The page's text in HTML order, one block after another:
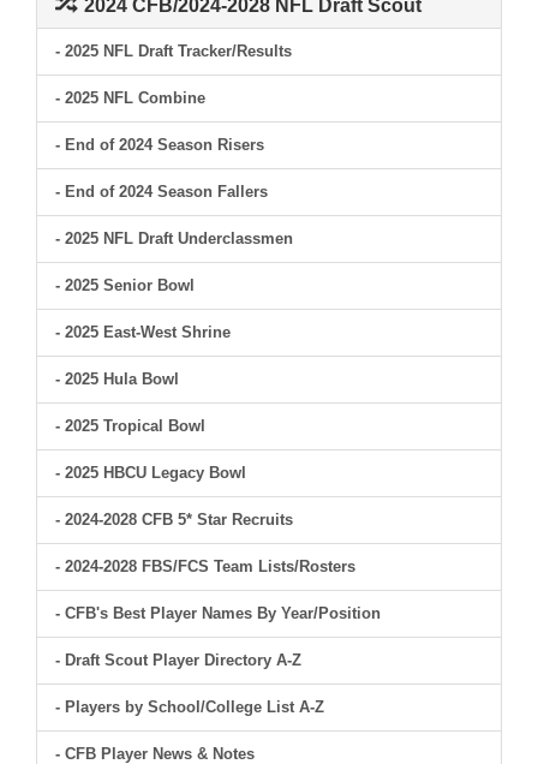
2024 CFB/2024-2028 NFL Draft Scout
- 2025 NFL Draft Tracker/Results
- 2025 NFL Combine
- End of 2024 Season Risers
- End of 2024 Season Fallers
- 2025 NFL Draft Underclassmen
- 2025 Senior Bowl
- 2025 East-West Shrine
- 2025 Hula Bowl
- 2025 Tropical Bowl
- 2025 HBCU Legacy Bowl
- 2024-2028 CFB 5* Star Recruits
- 2024-2028 FBS/FCS Team Lists/Rosters
- CFB's Best Player Names By Year/Position
- Draft Scout Player Directory A-Z
- Players by School/College List A-Z
- CFB Player News & Notes